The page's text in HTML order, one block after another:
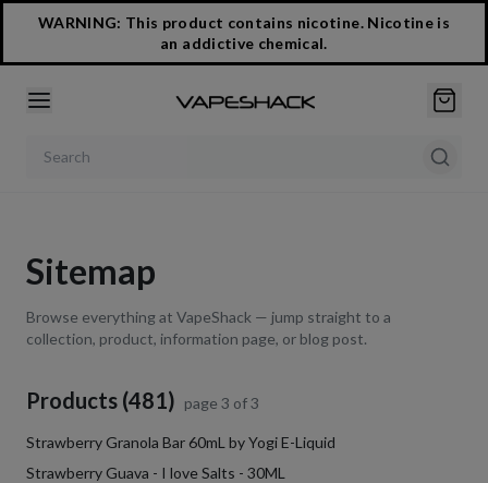
WARNING: This product contains nicotine. Nicotine is
an addictive chemical.
Search products
Sitemap
Browse everything at VapeShack — jump straight to a
collection, product, information page, or blog post.
Products (481) page 3 of3
Strawberry Granola Bar 60mL by Yogi E-Liquid
Strawberry Guava - I love Salts - 30ML